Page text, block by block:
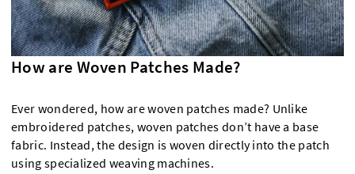
How are Woven Patches Made?
Ever wondered, how are woven patches made? Unlike
embroidered patches, woven patches don’t have a base
fabric. Instead, the design is woven directly into the patch
using specialized weaving machines.